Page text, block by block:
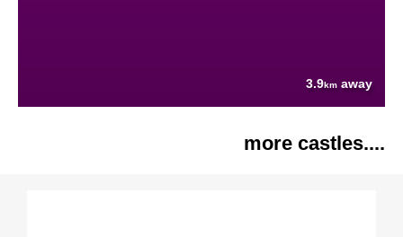
3.9km away
more castles....